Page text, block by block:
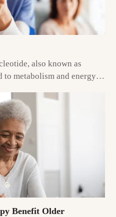
also known as
to metabolism and energy…
Benefit Older